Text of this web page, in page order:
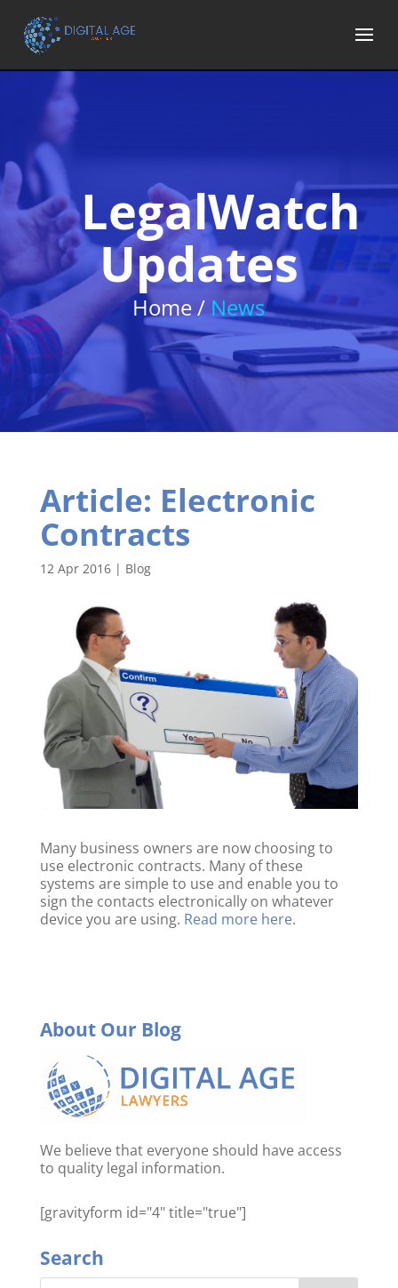
LegalWatch
Updates
Home / News
Article: Electronic
Contracts
12 Apr 2016| Blog
Many business owners are now choosing to
use electronic contracts. Many of these
systems are simple to use and enable you to
sign the contacts electronically on whatever
device you are using. Read more here.
About Our Blog
We believe that everyone should have access
to quality legal information.
[gravityform id="4" title="true"]
Search